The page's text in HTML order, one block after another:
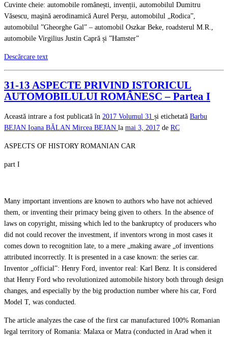
Cuvinte cheie: automobile românești, invenții, automobilul Dumitru
Văsescu, maşină aerodinamică Aurel Perșu, automobilul „Rodica”,
automobilul ”Gheorghe Gal” – automobil Oszkar Beke, roadsterul M.R.,
automobile Virgilius Justin Capră și ”Hamster”
Descărcare text
31-13 ASPECTE PRIVIND ISTORICUL
AUTOMOBILULUI ROMÂNESC – Partea I
Această intrare a fost publicată în 2017 Volumul 31 și etichetată Barbu
BEJAN Ioana BĂLAN Mircea BEJAN la mai 3, 2017 de RC
ASPECTS OF HISTORY ROMANIAN CAR
part I
Many important inventions are known to authors who have not achieved
them, or inventing their primacy being given to others. In the absence of
laws on copyright, missing which led to the bankruptcy of producers who
did not could recover the investment, if inventors wrong in most cases it
comes down to recognition late, to a mere „making aware „of inventions
attributed incorrectly. It is presented in a case known: the series car.
Inventor „official”: Henry Ford, inventor real: Karl Benz. It is considered
that Henry Ford who revolutionized automobile history both through design
changes, and especially by the big production number where his car, Ford
Model T, was conducted.
The article analyzes the case of the first car manufactured 100% Romanian
legal territory of Romania: Malaxa or Matra (conducted in Arad when it